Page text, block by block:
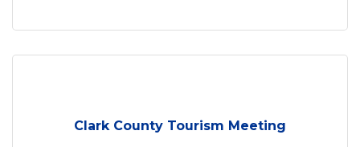
Clark County Tourism Meeting